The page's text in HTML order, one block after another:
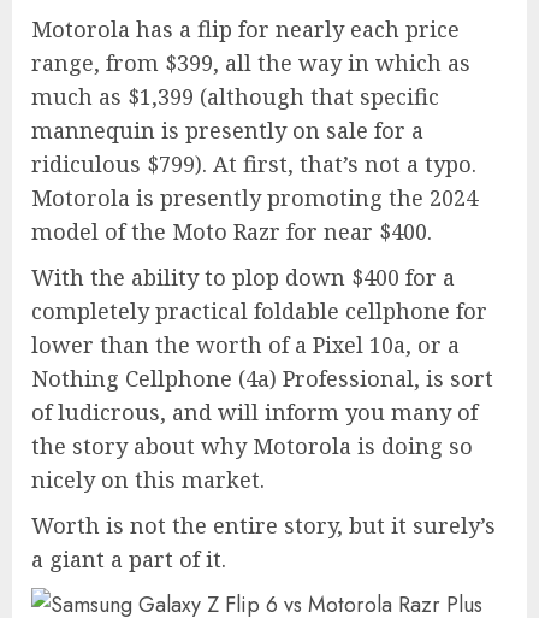
Motorola has a flip for nearly each price
range, from $399, all the way in which as
much as $1,399 (although that specific
mannequin is presently on sale for a
ridiculous $799). At first, that’s not a typo.
Motorola is presently promoting the 2024
model of the Moto Razr for near $400.
With the ability to plop down $400 for a
completely practical foldable cellphone for
lower than the worth of a Pixel 10a, or a
Nothing Cellphone (4a) Professional, is sort
of ludicrous, and will inform you many of
the story about why Motorola is doing so
nicely on this market.
Worth is not the entire story, but it surely’s
a giant a part of it.